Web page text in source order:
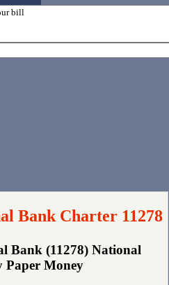
Bank Charter 11278
Bank (11278) National
Paper Money